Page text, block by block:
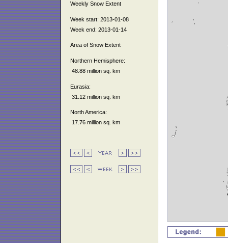
Weekly Snow Extent
Week start: 2013-01-08
Week end: 2013-01-14
Area of Snow Extent
Northern Hemisphere:
48.88 million sq. km
Eurasia:
31.12 million sq. km
North America:
17.76 million sq. km